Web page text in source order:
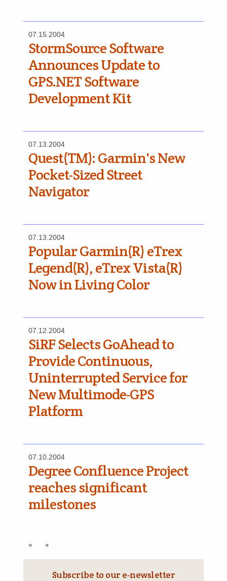
07.15.2004
StormSource Software
Announces Update to
GPS.NET Software
Development Kit
07.13.2004
Quest(TM): Garmin's New
Pocket-Sized Street
Navigator
07.13.2004
Popular Garmin(R) eTrex
Legend(R), eTrex Vista(R)
Now in Living Color
07.12.2004
SiRF Selects GoAhead to
Provide Continuous,
Uninterrupted Service for
New Multimode-GPS
Platform
07.10.2004
Degree Confluence Project
reaches significant
milestones
« »
Subscribe to our e‑newsletter